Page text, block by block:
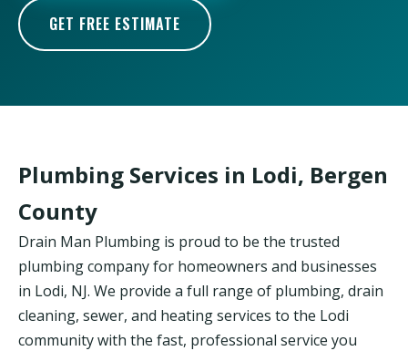
GET FREE ESTIMATE
Plumbing Services in Lodi, Bergen
County
Drain Man Plumbing is proud to be the trusted
plumbing company for homeowners and businesses
in Lodi, NJ. We provide a full range of plumbing, drain
cleaning, sewer, and heating services to the Lodi
community with the fast, professional service you